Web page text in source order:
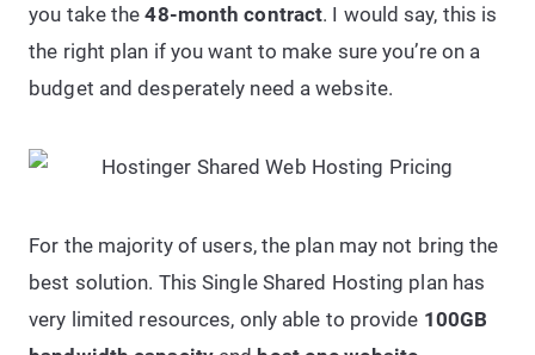
you take the48-month contract. I would say, this is
the right plan if you want to make sure you’re on a
budget and desperately need a website.
For the majority of users, the plan may not bring the
best solution. This Single Shared Hosting plan has
very limited resources, only able to provide 100GB